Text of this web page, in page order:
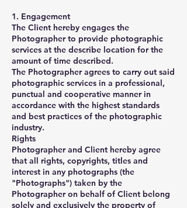
1. Engagement
The Client hereby engages the
Photographer to provide photographic
services at the describe location for the
amount of time described.
The Photographer agrees to carry out said
photographic services in a professional,
punctual and cooperative manner in
accordance with the highest standards
and best practices of the photographic
industry.
Rights
Photographer and Client hereby agree
that all rights, copyrights, titles and
interest in any photographs (the
"Photographs") taken by the
Photographer on behalf of Client belong
solely and exclusively the property of